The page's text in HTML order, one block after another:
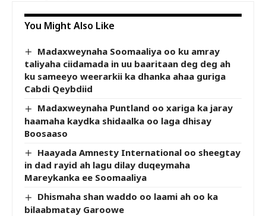
You Might Also Like
Madaxweynaha Soomaaliya oo ku amray
taliyaha ciidamada in uu baaritaan deg deg ah
ku sameeyo weerarkii ka dhanka ahaa guriga
Cabdi Qeybdiid
Madaxweynaha Puntland oo xariga ka jaray
haamaha kaydka shidaalka oo laga dhisay
Boosaaso
Haayada Amnesty International oo sheegtay
in dad rayid ah lagu dilay duqeymaha
Mareykanka ee Soomaaliya
Dhismaha shan waddo oo laami ah oo ka
bilaabmatay Garoowe